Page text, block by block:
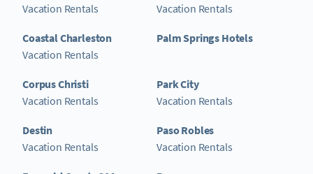
Vacation Rentals
Coastal Charleston
Vacation Rentals
Corpus Christi
Vacation Rentals
Destin
Vacation Rentals
Vacation Rentals
Palm Springs Hotels
Park City
Vacation Rentals
Paso Robles
Vacation Rentals